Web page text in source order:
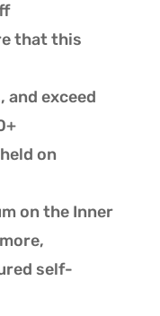
that this
exceed
on
on the Inner
self-